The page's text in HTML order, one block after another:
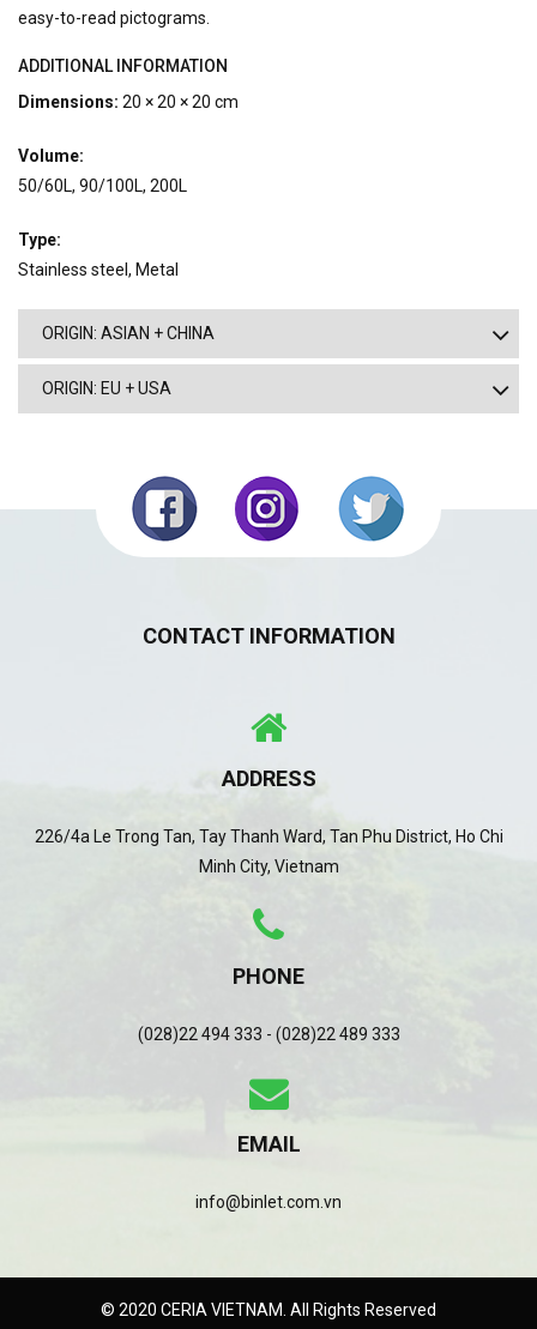
easy-to-read pictograms.
ADDITIONAL INFORMATION
Dimensions: 20 × 20 × 20 cm
Volume:
50/60L, 90/100L, 200L
Type:
Stainless steel, Metal
ORIGIN: ASIAN + CHINA
ORIGIN: EU + USA
CONTACT INFORMATION
ADDRESS
226/4a Le Trong Tan, Tay Thanh Ward, Tan Phu District, Ho Chi
Minh City, Vietnam
PHONE
(028)22 494 333 - (028)22 489 333
EMAIL
info@binlet.com.vn
© 2020 CERIA VIETNAM. All Rights Reserved